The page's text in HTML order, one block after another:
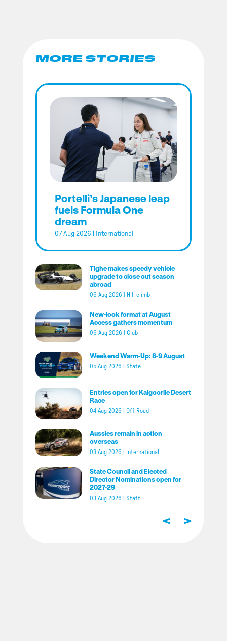
MORE STORIES
Portelli’s Japanese leap
fuels Formula One
dream
07 Aug 2026 International
Tighe makes speedy vehicle
upgrade to close out season
abroad
06 Aug 2026 Hill climb
New-look format at August
Access gathers momentum
06 Aug 2026 Club
Weekend Warm-Up: 8-9 August
05 Aug 2026 State
Entries open for Kalgoorlie Desert
Race
04 Aug 2026 Off Road
Aussies remain in action
overseas
03 Aug 2026 International
State Council and Elected
Director Nominations open for
2027-29
03 Aug 2026 Staff
< >